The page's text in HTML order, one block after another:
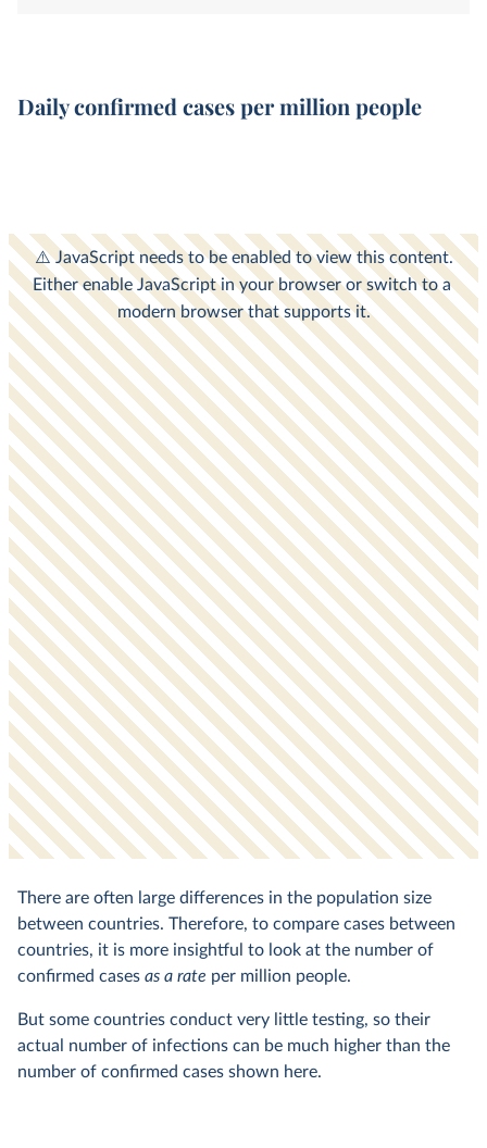
Daily confirmed cases per million people
There are often large differences in the population size
between countries. Therefore, to compare cases between
countries, it is more insightful to look at the number of
confirmed cases as a rate per million people.
But some countries conduct very little testing, so their
actual number of infections can be much higher than the
number of confirmed cases shown here.